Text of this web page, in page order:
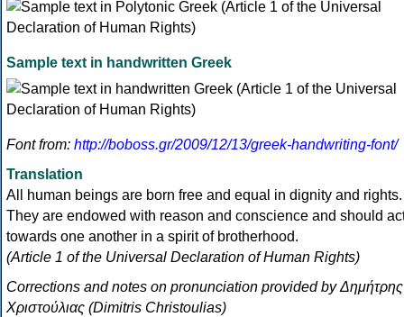
Sample text in handwritten Greek
Font from: http://boboss.gr/2009/12/13/greek-handwriting-font/
Translation
All human beings are born free and equal in dignity and rights.
They are endowed with reason and conscience and should
towards one another in a spirit of brotherhood.
(Article 1 of the Universal Declaration of Human Rights)
Corrections and notes on pronunciation provided by Δημήτρης
Χριστούλιας (Dimitris Christoulias)